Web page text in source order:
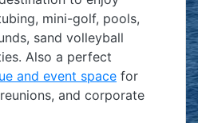
mini-golf, pools,
sand volleyball
Also a perfect
and event space for
and corporate